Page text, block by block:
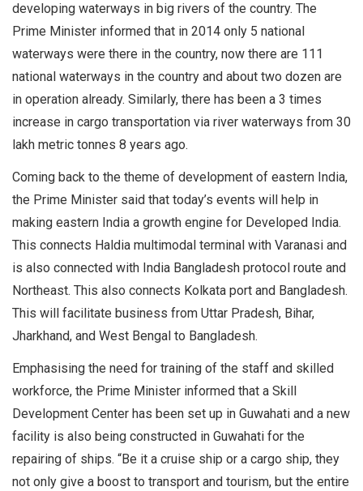
developing waterways in big rivers of the country. The
Prime Minister informed that in 2014 only 5 national
waterways were there in the country, now there are 111
national waterways in the country and about two dozen are
in operation already. Similarly, there has been a 3 times
increase in cargo transportation via river waterways from 30
lakh metric tonnes 8 years ago.
Coming back to the theme of development of eastern India,
the Prime Minister said that today’s events will help in
making eastern India a growth engine for Developed India.
This connects Haldia multimodal terminal with Varanasi and
is also connected with India Bangladesh protocol route and
Northeast. This also connects Kolkata port and Bangladesh.
This will facilitate business from Uttar Pradesh, Bihar,
Jharkhand, and West Bengal to Bangladesh.
Emphasising the need for training of the staff and skilled
workforce, the Prime Minister informed that a Skill
Development Center has been set up in Guwahati and a new
facility is also being constructed in Guwahati for the
repairing of ships. “Be it a cruise ship or a cargo ship, they
not only give a boost to transport and tourism, but the entire